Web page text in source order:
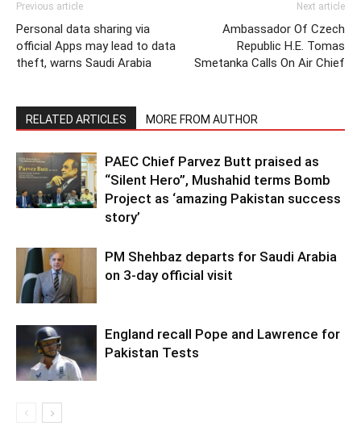
Previous article
Personal data sharing via
official Apps may lead to data
theft, warns Saudi Arabia
Next article
Ambassador Of Czech
Republic H.E. Tomas
Smetanka Calls On Air Chief
RELATED ARTICLES MORE FROM AUTHOR
PAEC Chief Parvez Butt praised as
“Silent Hero”, Mushahid terms Bomb
Project as ‘amazing Pakistan success
story’
PM Shehbaz departs for Saudi Arabia
on 3-day official visit
England recall Pope and Lawrence for
Pakistan Tests